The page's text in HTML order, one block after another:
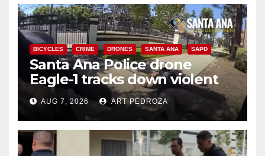
BICYCLES CRIME DRONES SANTA ANA SAPD
Santa Ana Police drone
Eagle-1 tracks down violent
porch thief in minutes
AUG 7, 2026 ART PEDROZA